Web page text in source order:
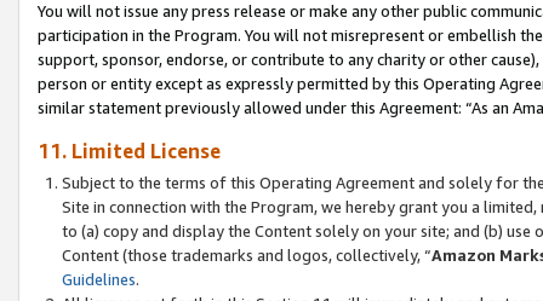
You will not issue any press release or make any other public
participation in the Program. You will not misrepresent or embellish
support, sponsor, endorse, or contribute to any charity or other
person or entity except as expressly permitted by this Operating
similar statement previously allowed under this Agreement: “As an
11. Limited License
Subject to the terms of this Operating Agreement and solely for
Site in connection with the Program, we hereby grant you a
to (a) copy and display the Content solely on your site; and (b)
Content (those trademarks and logos, collectively, “Amazon
Guidelines.